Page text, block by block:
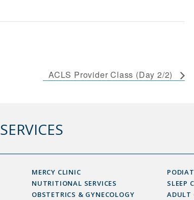
ACLS Provider Class (Day 2/2)
SERVICES
MERCY CLINIC
NUTRITIONAL SERVICES
OBSTETRICS & GYNECOLOGY
SLEEP
ADULT